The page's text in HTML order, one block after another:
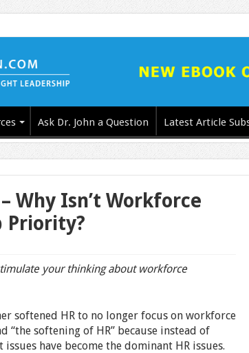
Ask Dr. John a Question Latest Article
Why Isn’t Workforce
Priority?
your thinking about workforce
softened HR to no longer focus on workforce
softening of HR” because instead of
have become the dominant HR issues.